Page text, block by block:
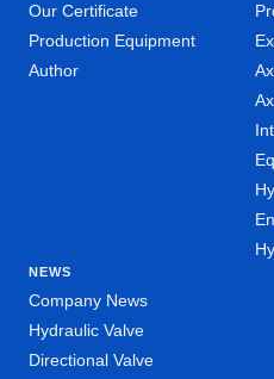
Our Certificate
Production Equipment
Author
NEWS
Company News
Hydraulic Valve
Directional Valve